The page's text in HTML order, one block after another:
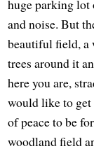
huge parking
and noise. But
beautiful field,
trees around it
here you are,
would like to
of peace to be
woodland field